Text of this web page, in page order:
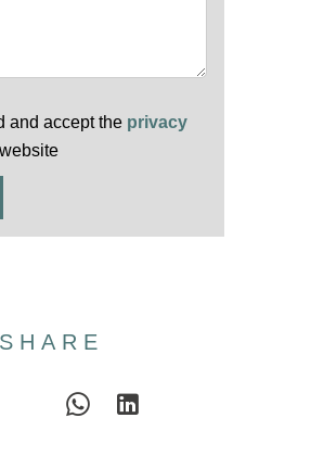
and accept the privacy
SHARE